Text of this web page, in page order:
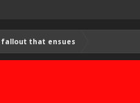
fallout that ensues